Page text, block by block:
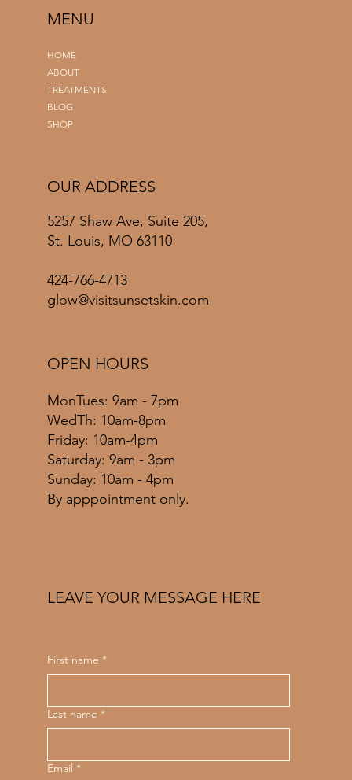
HOME
ABOUT
TREATMENTS
BLOG
SHOP
MENU
5257 Shaw Ave, Suite 205,
St. Louis, MO 63110
424-766-4713
glow@visitsunsetskin.com
OUR ADDRESS
MonTues: 9am - 7pm
WedTh: 10am-8pm
Friday: 10am-4pm
​​Saturday: 9am - 3pm
​Sunday: 10am - 4pm
By apppointment only.
OPEN HOURS
First name *
Last name *
Email *
LEAVE YOUR MESSAGE HERE